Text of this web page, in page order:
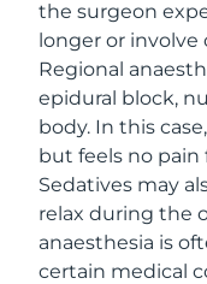
the surgeon
longer or
Regional
epidural block,
body. In this
but feels no
Sedatives may
relax during the
anaesthesia is
certain medical